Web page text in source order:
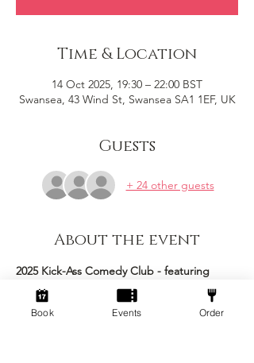
Time & Location
14 Oct 2025, 19:30 – 22:00 BST
Swansea, 43 Wind St, Swansea SA1 1EF, UK
Guests
+ 24 other guests
About the event
2025 Kick-Ass Comedy Club - featuring
Steffan Alun as the headliner!
This epic event brings together an
Book Events Order